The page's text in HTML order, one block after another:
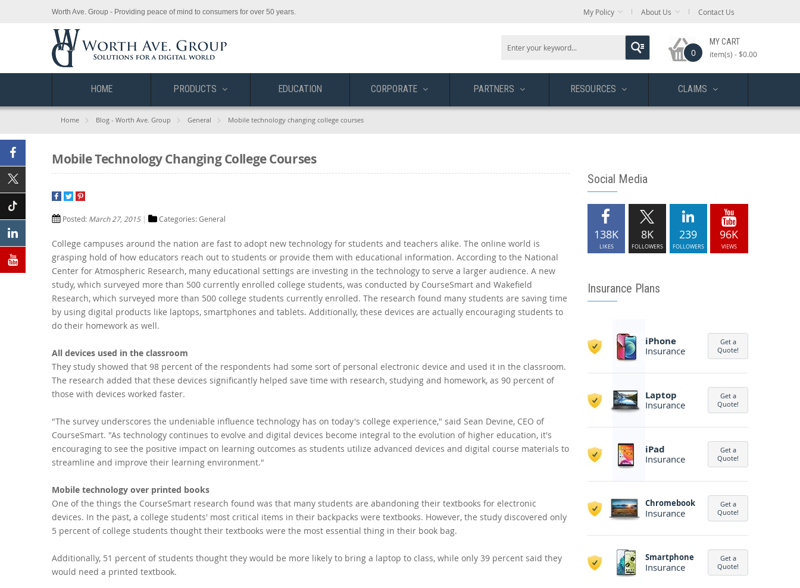
Worth Ave. Group - Providing peace of mind to consumers for over 50 years. My Policy About Us Contact Us
0
MY CART
item(s) - $0.00
HOME PRODUCTS EDUCATION CORPORATE PARTNERS RESOURCES CLAIMS
Home Blog - Worth Ave. Group General Mobile technology changing college courses
Mobile Technology Changing College Courses
Posted: March 27, 2015 Categories:General
College campuses around the nation are fast to adopt new technology for students and teachers alike. The online world is
grasping hold of how educators reach out to students or provide them with educational information. According to the National
Center for Atmospheric Research, many educational settings are investing in the technology to serve a larger audience. A new
study, which surveyed more than 500 currently enrolled college students, was conducted by CourseSmart and Wakefield
Research, which surveyed more than 500 college students currently enrolled. The research found many students are saving time
by using digital products like laptops, smartphones and tablets. Additionally, these devices are actually encouraging students to
do their homework as well.
All devices used in the classroom
They study showed that 98 percent of the respondents had some sort of personal electronic device and used it in the classroom.
The research added that these devices significantly helped save time with research, studying and homework, as 90 percent of
those with devices worked faster.
"The survey underscores the undeniable influence technology has on today's college experience," said Sean Devine, CEO of
CourseSmart. "As technology continues to evolve and digital devices become integral to the evolution of higher education, it's
encouraging to see the positive impact on learning outcomes as students utilize advanced devices and digital course materials to
streamline and improve their learning environment."
Mobile technology over printed books
One of the things the CourseSmart research found was that many students are abandoning their textbooks for electronic
devices. In the past, a college students' most critical items in their backpacks were textbooks. However, the study discovered only
5 percent of college students thought their textbooks were the most essential thing in their book bag.
Additionally, 51 percent of students thought they would be more likely to bring a laptop to class, while only 39 percent said they
would need a printed textbook.
Social Media
138K
LIKES
8K
FOLLOWERS
239
FOLLOWERS
96K
VIEWS
Insurance Plans
iPhone
Insurance
Get a
Quote!
Laptop
Insurance
Get a
Quote!
iPad
Insurance
Get a
Quote!
Chromebook
Insurance
Get a
Quote!
Smartphone
Insurance
Get a
Quote!
Facebook
(Twitter)
Tiktok
Linkedin